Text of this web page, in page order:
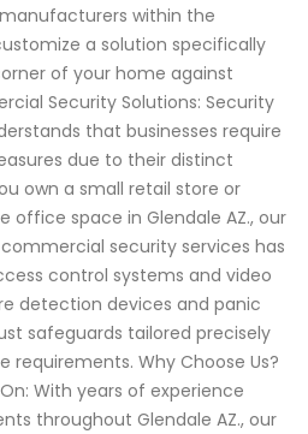
within the
a solution specifically
of your home against
Security Solutions: Security
that businesses require
due to their distinct
own a small retail store or
office space in Glendale AZ., our
security services has
control systems and video
detection devices and panic
safeguards tailored precisely
requirements. Why Choose Us?
With years of experience
throughout Glendale AZ., our